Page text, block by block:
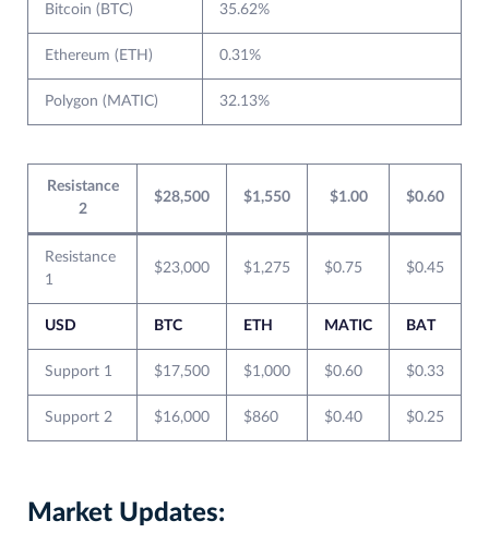
Bitcoin (BTC) 35.62%
Ethereum (ETH) 0.31%
Polygon (MATIC) 32.13%
Resistance
2
$28,500 $1,550 $1.00 $0.60
Resistance
1
$23,000 $1,275 $0.75 $0.45
USD BTC ETH MATIC BAT
Support 1 $17,500 $1,000 $0.60 $0.33
Support 2 $16,000 $860 $0.40 $0.25
Market Updates: